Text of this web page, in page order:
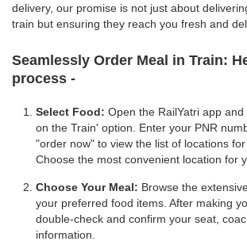
delivery, our promise is not just about
train but ensuring they reach you fresh and
Seamlessly Order Meal in Train:
process -
Select Food: Open the RailYatri app
on the Train' option. Enter your PNR
"order now" to view the list of locations for
Choose the most convenient location for
Choose Your Meal: Browse the
your preferred food items. After making
double-check and confirm your seat,
information.